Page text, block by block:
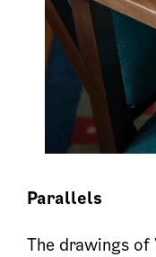
Parallels
The drawings of